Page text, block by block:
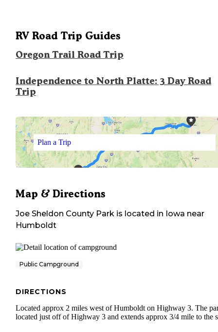
RV Road Trip Guides
Oregon Trail Road Trip
Independence to North Platte: 3 Day Road
Trip
Plan a Trip
Map & Directions
Joe Sheldon County Park is located in Iowa near
Humboldt
Public Campground
DIRECTIONS
Located approx 2 miles west of Humboldt on Highway 3. The
located just off of Highway 3 and extends approx 3/4 mile to the